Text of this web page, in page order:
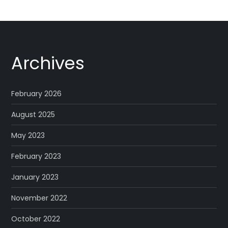
Archives
February 2026
August 2025
May 2023
February 2023
January 2023
November 2022
October 2022